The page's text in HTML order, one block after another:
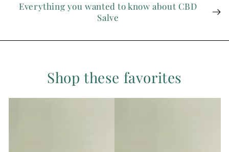
Everything you wanted to know about CBD
Salve
Shop these favorites